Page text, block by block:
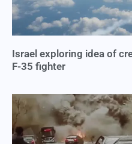
Israel exploring idea of
F-35 fighter